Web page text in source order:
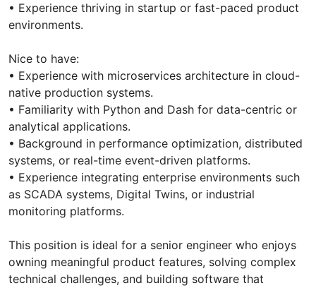
• Experience thriving in startup or fast-paced product
environments.
Nice to have:
• Experience with microservices architecture in cloud-
native production systems.
• Familiarity with Python and Dash for data-centric or
analytical applications.
• Background in performance optimization, distributed
systems, or real-time event-driven platforms.
• Experience integrating enterprise environments such
as SCADA systems, Digital Twins, or industrial
monitoring platforms.
This position is ideal for a senior engineer who enjoys
owning meaningful product features, solving complex
technical challenges, and building software that